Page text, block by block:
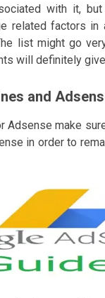
with it,
related factors in
list might go
will definitely
and
Adsense make
in order to